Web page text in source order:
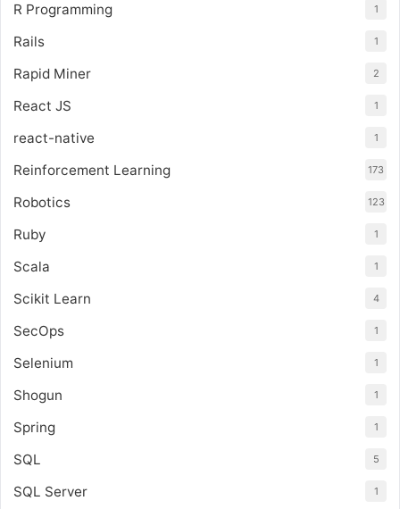
R Programming 1
Rails 1
Rapid Miner 2
React JS 1
react-native 1
Reinforcement Learning 173
Robotics 123
Ruby 1
Scala 1
Scikit Learn 4
SecOps 1
Selenium 1
Shogun 1
Spring 1
SQL 5
SQL Server 1